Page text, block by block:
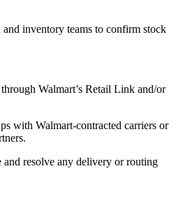
inventory teams to confirm stock
Walmart’s Retail Link and/or
with Walmart-contracted carriers or
resolve any delivery or routing